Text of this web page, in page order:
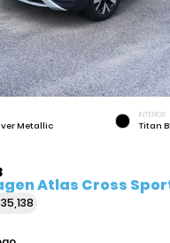
Metallic
INTERIOR
Titan
Atlas Cross Sport
35,138